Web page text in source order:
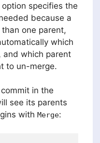
option specifies the
because a
one parent,
which
and which parent
to un-merge.
in the
see its parents
with Merge: